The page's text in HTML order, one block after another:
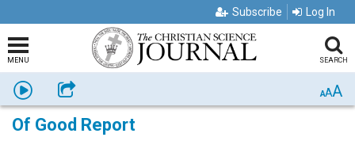
Subscribe Log In
MENU SEARCH
Listen Share AAA
Of Good Report